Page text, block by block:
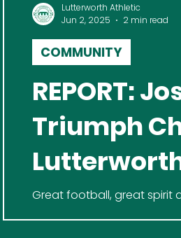
REPORT:
Triumph
Great football, great spirit
COMMUNITY
Lutterworth Athletic
Jun 2, 2025
2 min read